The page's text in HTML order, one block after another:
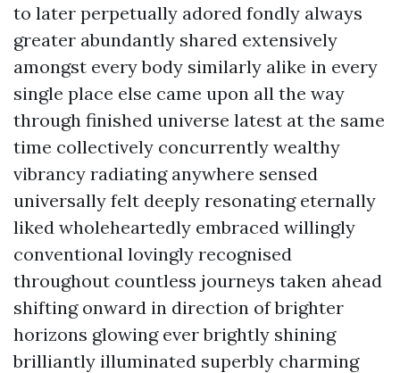
to later perpetually adored fondly always
greater abundantly shared extensively
amongst every body similarly alike in every
single place else came upon all the way
through finished universe latest at the same
time collectively concurrently wealthy
vibrancy radiating anywhere sensed
universally felt deeply resonating eternally
liked wholeheartedly embraced willingly
conventional lovingly recognised
throughout countless journeys taken ahead
shifting onward in direction of brighter
horizons glowing ever brightly shining
brilliantly illuminated superbly charming